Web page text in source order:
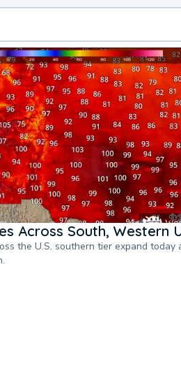
Across South, Western
the U.S. southern tier expand today